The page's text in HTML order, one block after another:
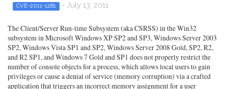
CVE-2011-1281 - July 13, 2011
The Client/Server Run-time Subsystem (aka CSRSS) in the Win32
subsystem in Microsoft Windows XP SP2 and SP3, Windows Server 2003
SP2, Windows Vista SP1 and SP2, Windows Server 2008 Gold, SP2, R2,
and R2 SP1, and Windows 7 Gold and SP1 does not properly restrict the
number of console objects for a process, which allows local users to gain
privileges or cause a denial of service (memory corruption) via a crafted
application that triggers an incorrect memory assignment for a user